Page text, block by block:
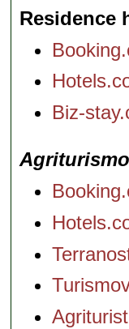
Residence
Biz-
Agriturismo